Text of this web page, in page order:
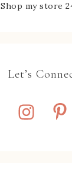
Shop my store
Let’s